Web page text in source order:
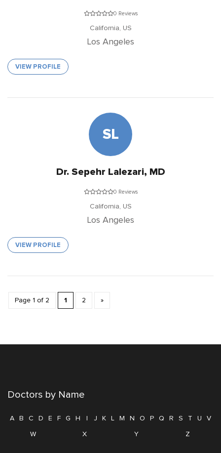
0 Reviews
California, US
Los Angeles
VIEW PROFILE
SL
Dr. Sepehr Lalezari, MD
0 Reviews
California, US
Los Angeles
VIEW PROFILE
Page 1 of 2 1 2 »
Doctors by Name
A B C D E F G H I J K L M N O P Q R S T U
V
W
X Y Z